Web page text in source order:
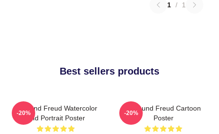
1 / 1
Best sellers products
Sigmund Freud Watercolor
And Portrait Poster
-20%
Sigmund Freud Cartoon
Poster
-20%